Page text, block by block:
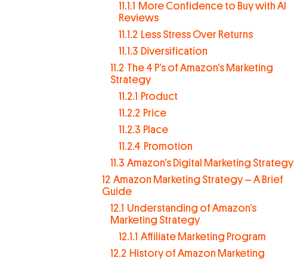
11.1.1 More Confidence to Buy with AI
Reviews
11.1.2 Less Stress Over Returns
11.1.3 Diversification
11.2 The 4 P’s of Amazon’s Marketing
Strategy
11.2.1 Product
11.2.2 Price
11.2.3 Place
11.2.4 Promotion
11.3 Amazon’s Digital Marketing Strategy
12 Amazon Marketing Strategy – A Brief
Guide
12.1 Understanding of Amazon’s
Marketing Strategy
12.1.1 Affiliate Marketing Program
12.2 History of Amazon Marketing